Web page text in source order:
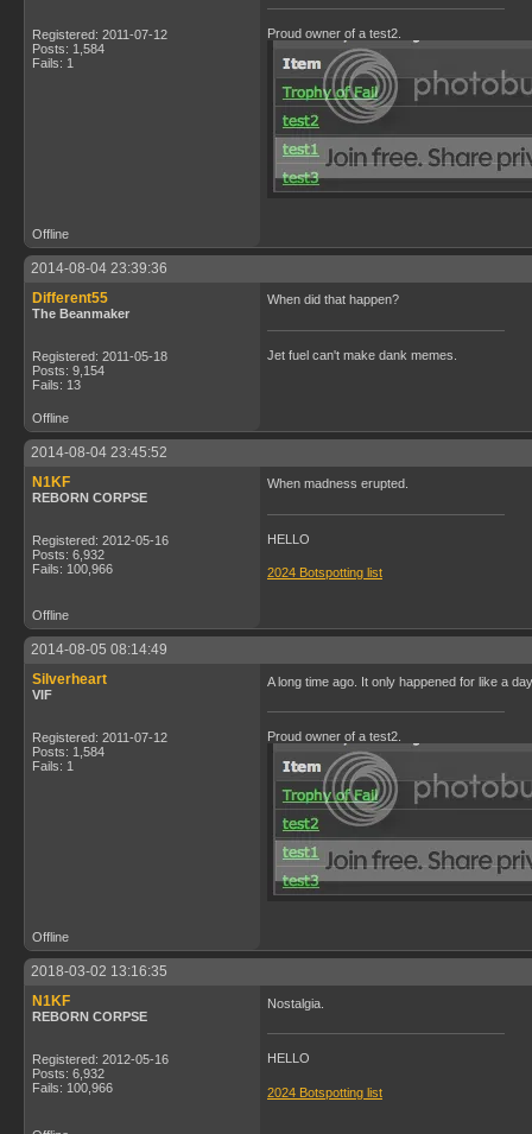
Registered: 2011-07-12
Posts: 1,584
Fails: 1
Proud owner of a test2.
Offline
2014-08-04 23:39:36
Different55
The Beanmaker
Registered: 2011-05-18
Posts: 9,154
Fails: 13
When did that happen?
Jet fuel can't make dank memes.
Offline
2014-08-04 23:45:52
N1KF
REBORN CORPSE
Registered: 2012-05-16
Posts: 6,932
Fails: 100,966
When madness erupted.
HELLO
2024 Botspotting list
Offline
2014-08-05 08:14:49
Silverheart
VIF
Registered: 2011-07-12
Posts: 1,584
Fails: 1
A long time ago. It only happened for like a
Proud owner of a test2.
Offline
2018-03-02 13:16:35
N1KF
REBORN CORPSE
Registered: 2012-05-16
Posts: 6,932
Fails: 100,966
Nostalgia.
HELLO
2024 Botspotting list